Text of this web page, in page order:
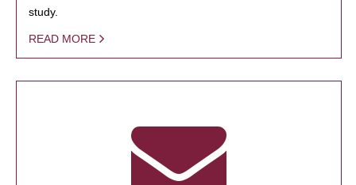
study.
READ MORE